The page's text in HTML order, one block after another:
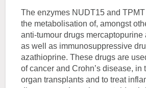
The enzymes NUDT15 and
the metabolisation of, amongst
anti-tumour drugs mercaptopurine
as well as immunosuppressive
azathioprine. These drugs are
of cancer and Crohn’s disease, in
organ transplants and to treat